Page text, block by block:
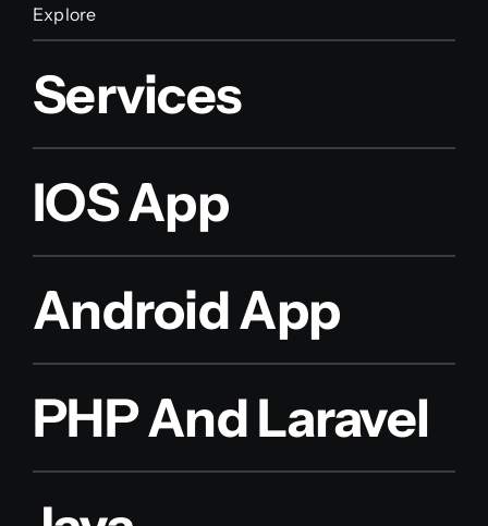
Explore
Services
IOS App
Android App
PHP And Laravel